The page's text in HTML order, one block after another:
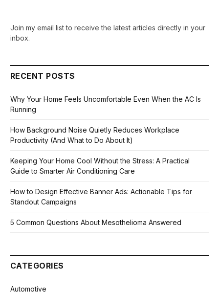
Join my email list to receive the latest articles directly in your
inbox.
RECENT POSTS
Why Your Home Feels Uncomfortable Even When the AC Is
Running
How Background Noise Quietly Reduces Workplace
Productivity (And What to Do About It)
Keeping Your Home Cool Without the Stress: A Practical
Guide to Smarter Air Conditioning Care
How to Design Effective Banner Ads: Actionable Tips for
Standout Campaigns
5 Common Questions About Mesothelioma Answered
CATEGORIES
Automotive